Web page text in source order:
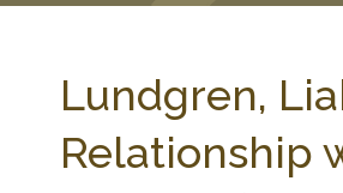
Lundgren,
Relationship